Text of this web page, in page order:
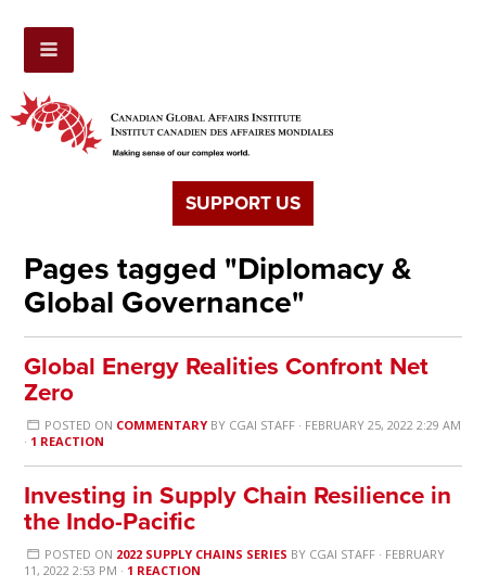
SUPPORT US
Pages tagged "Diplomacy &
Global Governance"
Global Energy Realities Confront Net
Zero
POSTED ON COMMENTARYBY CGAI STAFF· FEBRUARY 25, 2022 2:29 AM
· 1 REACTION
Investing in Supply Chain Resilience in
the Indo-Pacific
POSTED ON 2022 SUPPLY CHAINS SERIES BY CGAI STAFF· FEBRUARY
11, 2022 2:53 PM · 1 REACTION